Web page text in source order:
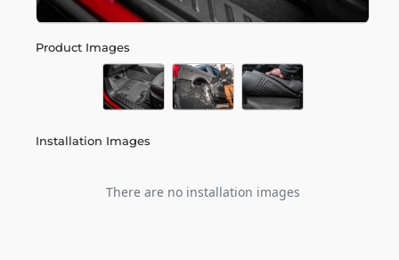
Product Images
Installation Images
There are no installation images